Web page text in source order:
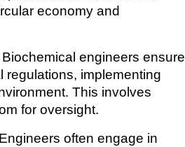
engineers ensure
regulations, implementing
This involves
for oversight.
often engage in